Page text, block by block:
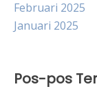
Februari 2025
Januari 2025
Pos-pos